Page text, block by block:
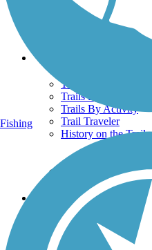
Terms and Conditions
Trails
Trails Near Me
Trails By City
Trails By Activity
Trail Traveler
History on the Trail
Follow Us
Sign up for eNews
Fishing